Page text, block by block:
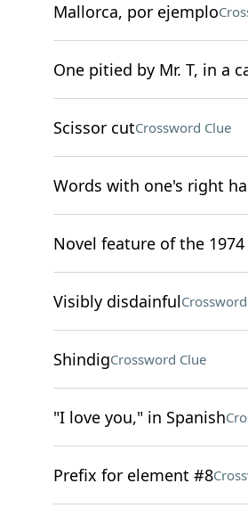
Mallorca, por ejemplo
One pitied by Mr. T, in a
Scissor cutCrossword Clue
Words with one's right
Novel feature of the
Visibly disdainful
ShindigCrossword Clue
"I love you," in Spanish
Prefix for element #8